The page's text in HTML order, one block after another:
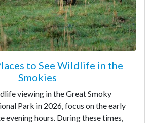
to See Wildlife in the
Smokies
viewing in the Great Smoky
Park in 2026, focus on the early
evening hours. During these times,